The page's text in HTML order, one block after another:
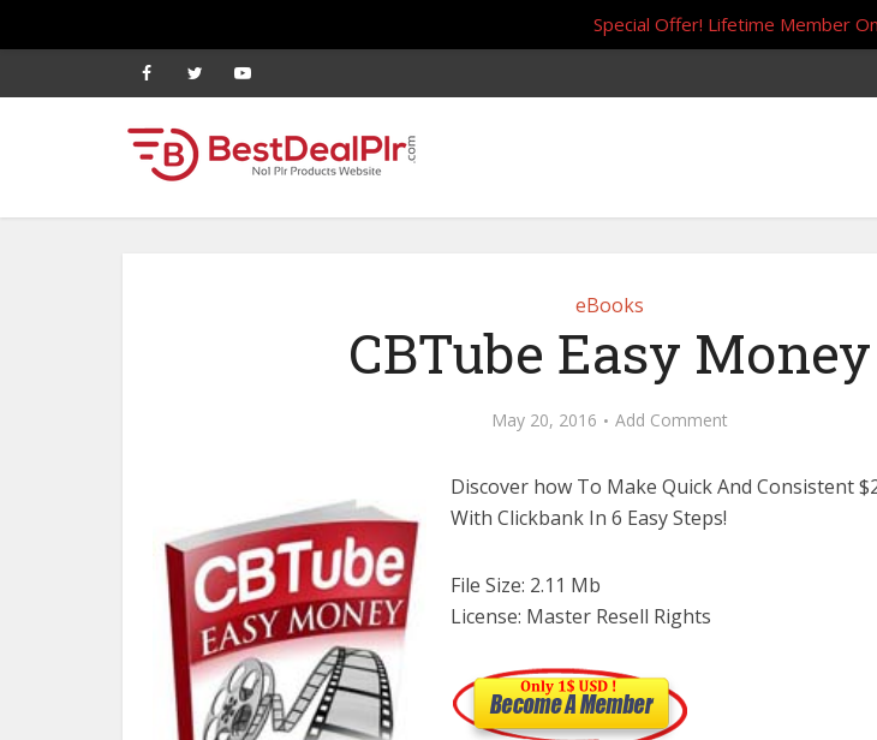
eBooks
CBTube Easy Money
May 20, 2016 Add Comment
Discover how To Make Quick And Consistent
With Clickbank In 6 Easy Steps!
File Size: 2.11 Mb
License: Master Resell Rights
Special Offer! Lifetime Member